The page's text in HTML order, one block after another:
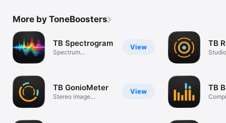
More by ToneBoosters
View
TB Spectrogram
Spectrum
View
TB GonioMeter
Stereo image
TB
TB